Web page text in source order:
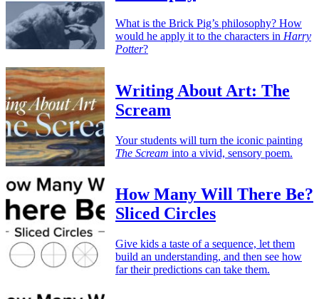
What is the Brick Pig’s philosophy? How
would he apply it to the characters in Harry
Potter?
Writing About Art: The
Scream
Your students will turn the iconic painting
The Scream into a vivid, sensory poem.
How Many Will There Be?
Sliced Circles
Give kids a taste of a sequence, let them
build an understanding, and then see how
far their predictions can take them.